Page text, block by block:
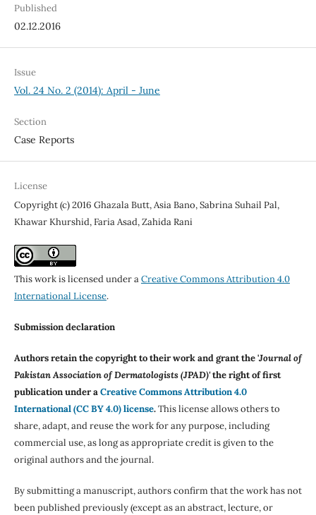
Published
02.12.2016
Issue
Vol. 24 No. 2 (2014): April - June
Section
Case Reports
License
Copyright (c) 2016 Ghazala Butt, Asia Bano, Sabrina Suhail Pal,
Khawar Khurshid, Faria Asad, Zahida Rani
This work is licensed under aCreative Commons Attribution 4.0
International License.
Submission declaration
Authors retain the copyright to their work and grant the 'Journal of
Pakistan Association of Dermatologists (JPAD)'the right of first
publication under aCreative Commons Attribution 4.0
International (CC BY 4.0) license.This license allows others to
share, adapt, and reuse the work for any purpose, including
commercial use, as long as appropriate credit is given to the
original authors and the journal.
By submitting a manuscript, authors confirm that the work has not
been published previously (except as an abstract, lecture, or